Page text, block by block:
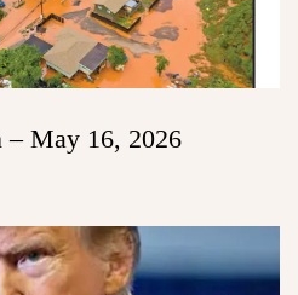
– May 16, 2026